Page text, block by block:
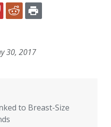
POCKETREDDIT
30, 2017
to Breast-Size